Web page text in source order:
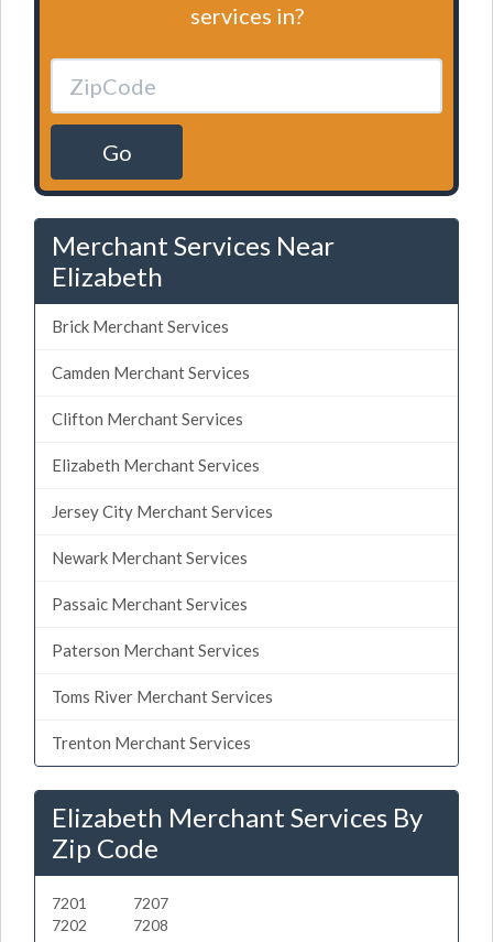
services in?
Go
Merchant Services Near
Elizabeth
Brick Merchant Services
Camden Merchant Services
Clifton Merchant Services
Elizabeth Merchant Services
Jersey City Merchant Services
Newark Merchant Services
Passaic Merchant Services
Paterson Merchant Services
Toms River Merchant Services
Trenton Merchant Services
Elizabeth Merchant Services By
Zip Code
7201
7202
7207
7208